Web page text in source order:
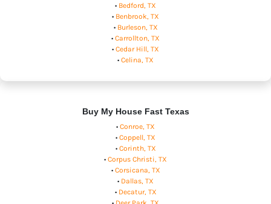
• Bedford, TX
• Benbrook, TX
• Burleson, TX
• Carrollton, TX
• Cedar Hill, TX
• Celina, TX
Buy My House Fast Texas
• Conroe, TX
• Coppell, TX
• Corinth, TX
• Corpus Christi, TX
• Corsicana, TX
• Dallas, TX
• Decatur, TX